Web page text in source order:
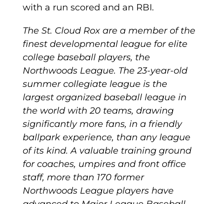
with a run scored and an RBI.
The St. Cloud Rox are a member of the
finest developmental league for elite
college baseball players, the
Northwoods League. The 23-year-old
summer collegiate league is the
largest organized baseball league in
the world with 20 teams, drawing
significantly more fans, in a friendly
ballpark experience, than any league
of its kind. A valuable training ground
for coaches, umpires and front office
staff, more than 170 former
Northwoods League players have